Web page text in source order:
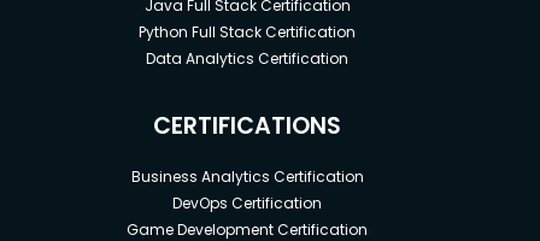
Java Full Stack Certification
Python Full Stack Certification
Data Analytics Certification
CERTIFICATIONS
Business Analytics Certification
DevOps Certification
Game Development Certification